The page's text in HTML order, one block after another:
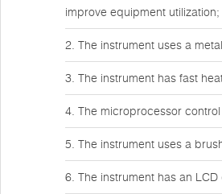
improve equipment utilization;
2. The instrument uses a
3. The instrument has fast
4. The microprocessor
5. The instrument uses a
6. The instrument has an